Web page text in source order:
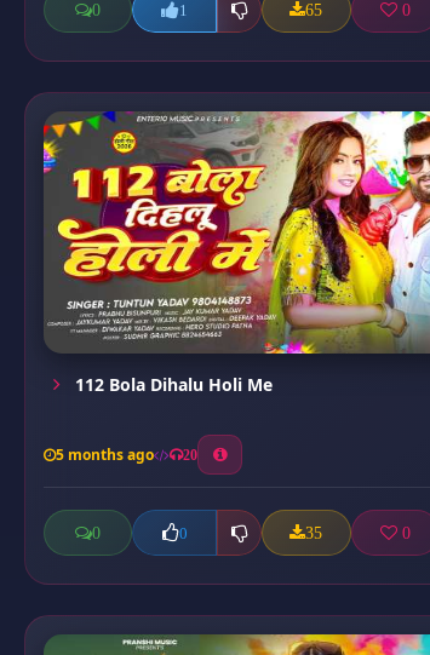
0 1 65 0
112 Bola Dihalu Holi Me
5 months ago 20
0 0 35 0